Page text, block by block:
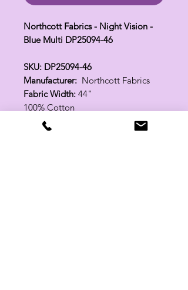
Northcott Fabrics - Night Vision -
Blue Multi DP25094-46
SKU: DP25094-46
Manufacturer: Northcott Fabrics
Fabric Width: 44"
100% Cotton